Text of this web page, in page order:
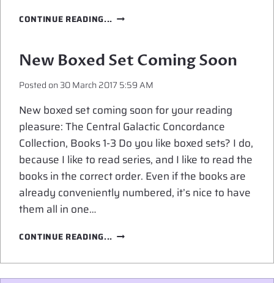
CONTINUE READING... COVER
THE
CGC
COLLECTION,
1-
New Boxed Set Coming Soon
Posted on30 March 2017 5:59 AM
New boxed set coming soon for your reading
pleasure: The Central Galactic Concordance
Collection, Books 1-3 Do you like boxed sets? I do,
because I like to read series, and I like to read the
books in the correct order. Even if the books are
already conveniently numbered, it’s nice to have
them all in one…
CONTINUE READING... NEW